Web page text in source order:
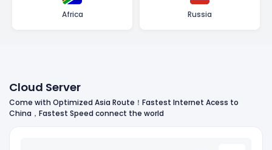
Africa Russia
Cloud Server
Come with Optimized Asia Route！Fastest Internet Acess to
China，Fastest Speed connect the world